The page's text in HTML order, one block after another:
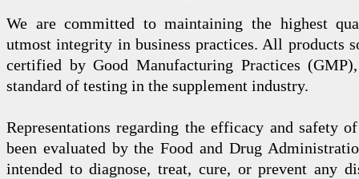
We are committed to maintaining the highest
utmost integrity in business practices. All products
certified by Good Manufacturing Practices
standard of testing in the supplement industry.
Representations regarding the efficacy and safety
been evaluated by the Food and Drug
intended to diagnose, treat, cure, or prevent any